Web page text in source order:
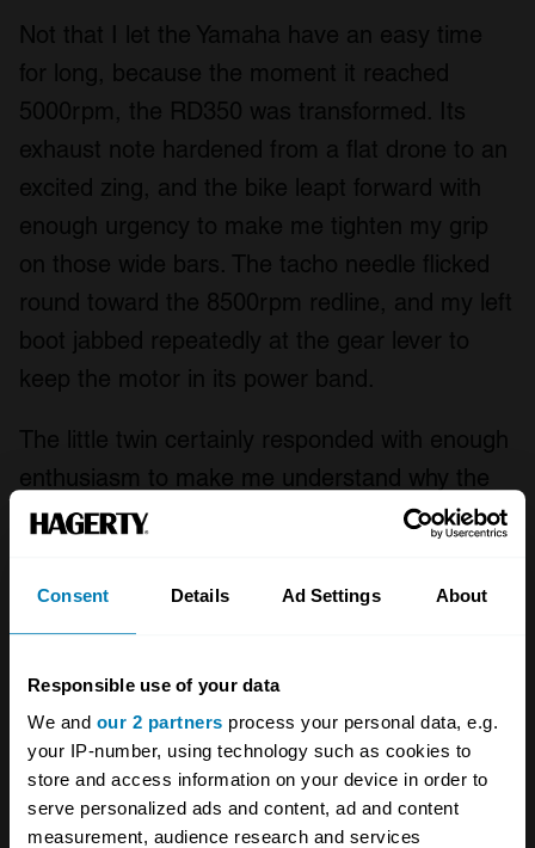
Consent Details Ad Settings About
Responsible use of your data
We and our 2 partners process your personal data, e.g.
your IP-number, using technology such as cookies to
store and access information on your device in order to
serve personalized ads and content, ad and content
measurement, audience research and services
Not that I let the Yamaha have an easy time
for long, because the moment it reached
5000rpm, the RD350 was transformed. Its
exhaust note hardened from a flat drone to an
excited zing, and the bike leapt forward with
enough urgency to make me tighten my grip
on those wide bars. The tacho needle flicked
round toward the 8500rpm redline, and my left
boot jabbed repeatedly at the gear lever to
keep the motor in its power band.
The little twin certainly responded with enough
enthusiasm to make me understand why the
tester from US mag
wrote that
is nothing short of amazing.” But I didn’t share
this impression: “The power-to-weight-ratio is
high in the air when accelerating hard in a low
gear.” If that tester pulled unplanned wheelies,
he must have been mighty sharp with the